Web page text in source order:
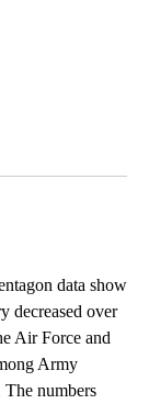
data show
decreased over
Air Force and
Army
numbers